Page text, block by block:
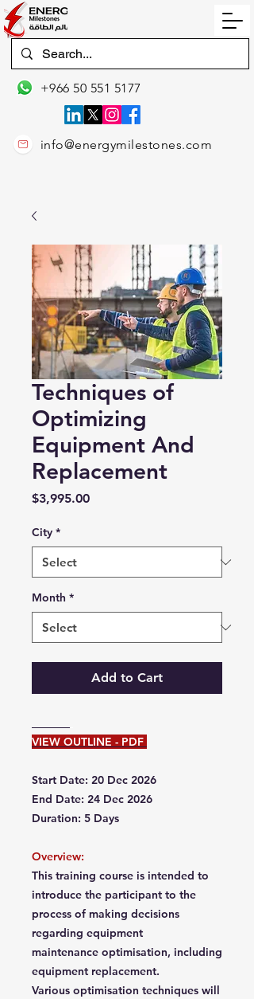
info@energymilestones.com
+966 50 551 5177
Techniques of
Optimizing
Equipment And
Replacement
$3,995.00Price
City *
Month *
Add to Cart
VIEW OUTLINE - PDF
Start Date: 20 Dec 2026
End Date: 24 Dec 2026
Duration: 5 Days
Overview:
This training course is intended to
introduce the participant to the
process of making decisions
regarding equipment
maintenance optimisation, including
equipment replacement.
Various optimisation techniques will